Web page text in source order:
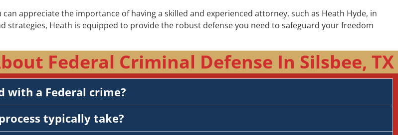
appreciate the importance of having a skilled and experienced attorney, such as Heath Hyde, in
strategies, Heath is equipped to provide the robust defense you need to safeguard your freedom
Federal Criminal Defense In Silsbee, TX
with a Federal crime?
typically take?